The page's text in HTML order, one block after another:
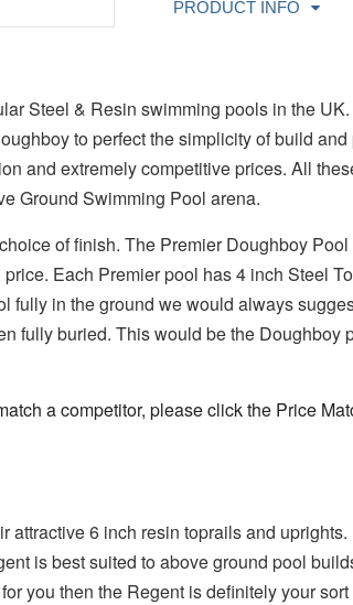
PRODUCT INFO
Steel & Resin swimming pools in the
to perfect the simplicity of build
and extremely competitive prices. All
Ground Swimming Pool arena.
of finish. The Premier Doughboy
Each Premier pool has 4 inch Steel
fully in the ground we would always
fully buried. This would be the Doughboy
a competitor, please click the Price
attractive 6 inch resin toprails and
is best suited to above ground pool
you then the Regent is definitely your